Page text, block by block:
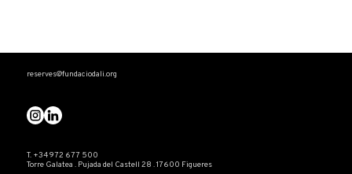
reserves@fundaciodali.org
T. +34 972 677 500
Torre Galatea . Pujada del Castell 28 . 17600 Figueres